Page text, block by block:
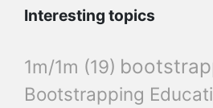
Interesting topics
1m/1m (19)
Bootstrapping